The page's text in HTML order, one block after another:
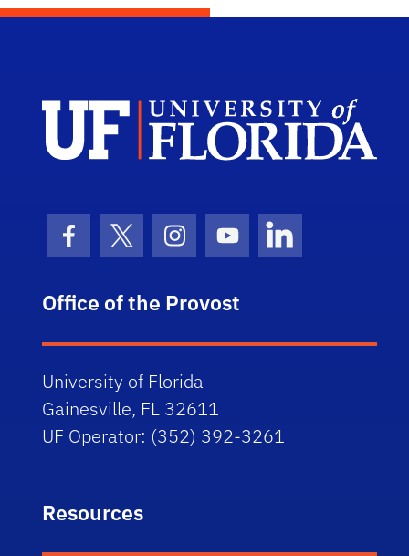
Facebook Icon
Twitter IconInstagram Icon
Youtube IconLinkedIn Icon
Office of the Provost
University of Florida
Gainesville, FL 32611
UF Operator: (352) 392-3261
Resources